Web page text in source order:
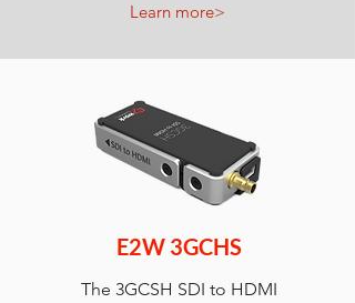
Learn more>
E2W 3GCHS
The 3GCSH SDI to HDMI